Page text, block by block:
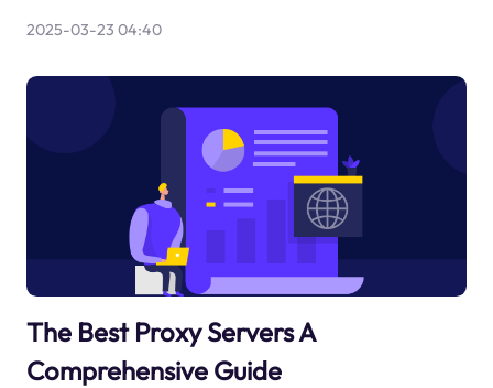
2025-03-23 04:40
The Best Proxy Servers A
Comprehensive Guide